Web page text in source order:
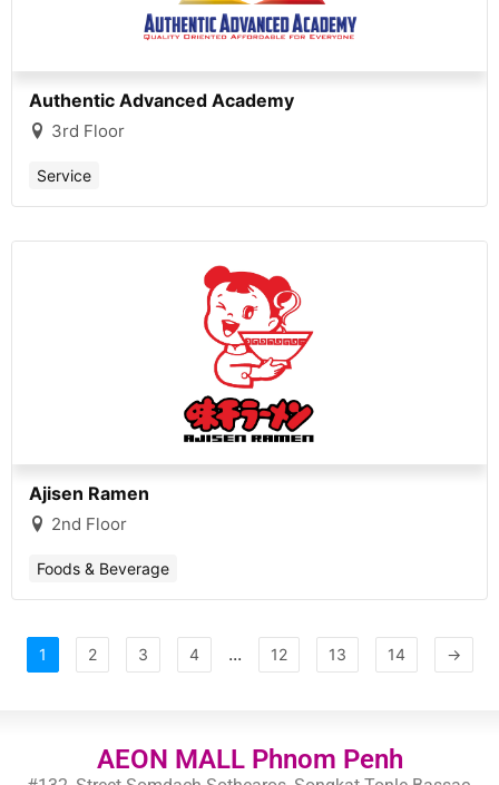
Authentic Advanced Academy
3rd Floor
Service
Ajisen Ramen
2nd Floor
Foods & Beverage
1 2 3 4 ... 12 13 14 →
AEON MALL Phnom Penh